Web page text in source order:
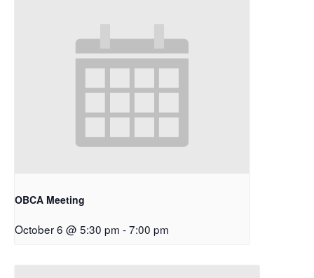
OBCA Meeting
October 6 @ 5:30 pm -7:00 pm